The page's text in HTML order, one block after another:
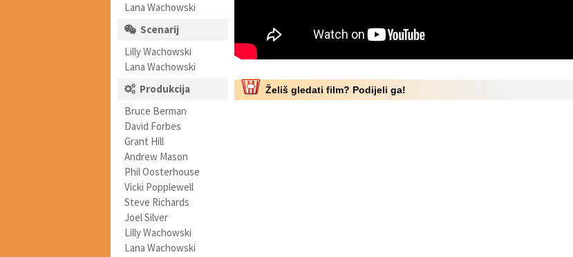
Lana Wachowski
Scenarij
Lilly Wachowski
Lana Wachowski
Produkcija
Bruce Berman
David Forbes
Grant Hill
Andrew Mason
Phil Oosterhouse
Vicki Popplewell
Steve Richards
Joel Silver
Lilly Wachowski
Lana Wachowski
Želiš gledati film? Podijeli ga!